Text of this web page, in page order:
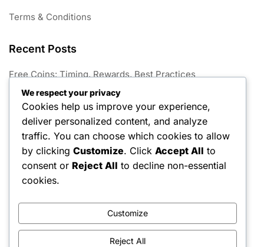
Terms & Conditions
Recent Posts
Free Coins: Timing, Rewards, Best Practices
Season Hunt Prize Outfits: Exclusive skins, Character
customisation, Seasonal releases
Free Keys Challenges: Completing tasks, Unlocking
rewards, Maximising benefits
Free Coins: In-game locations, Character abilities, Event
participation
Season Hunt Prize Techniques: Expert strategies,
Gameplay enhancements, Character use
We respect your privacy
Cookies help us improve your experience,
deliver personalized content, and analyze
traffic. You can choose which cookies to allow
by clicking Customize. Click Accept All to
consent or Reject All to decline non-essential
cookies.
Customize
Reject All